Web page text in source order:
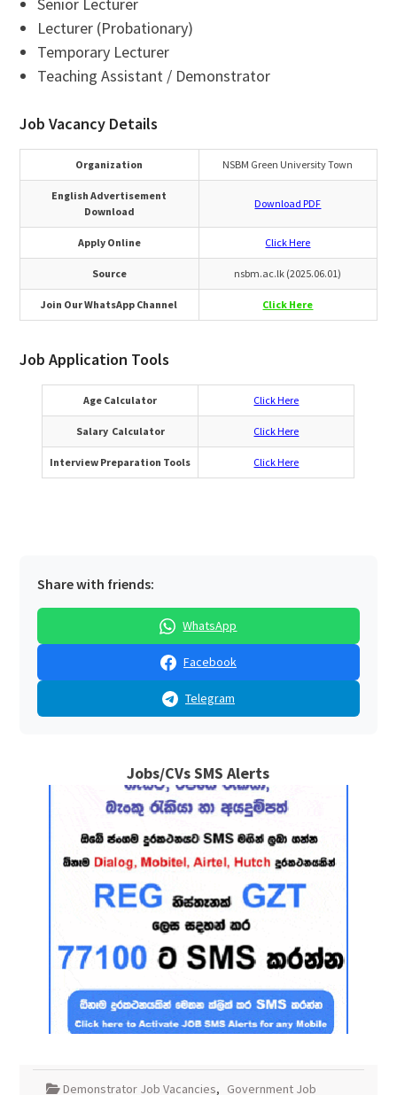
Senior Lecturer
Lecturer (Probationary)
Temporary Lecturer
Teaching Assistant / Demonstrator
Job Vacancy Details
Organization NSBM Green University Town
English Advertisement
Download
Download PDF
Apply Online Click Here
Source nsbm.ac.lk (2025.06.01)
Join Our WhatsApp Channel Click Here
Job Application Tools
Age Calculator Click Here
Salary Calculator Click Here
Interview Preparation Tools Click Here
Share with friends:
WhatsApp
Facebook
Telegram
Jobs/CVs SMS Alerts
Demonstrator Job Vacancies, Government Job